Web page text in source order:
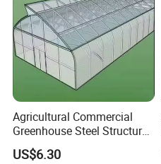
Agricultural Commercial
Greenhouse Steel Structure
for Cultivation
US$6.30